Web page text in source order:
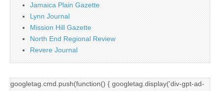
Jamaica Plain Gazette
Lynn Journal
Mission Hill Gazette
North End Regional Review
Revere Journal
googletag.cmd.push(function() { googletag.display('div-gpt-ad-